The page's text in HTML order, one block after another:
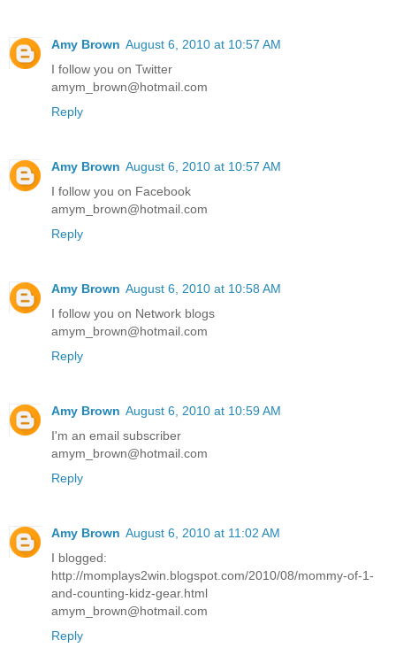
Amy Brown August 6, 2010 at 10:57 AM
I follow you on Twitter
amym_brown@hotmail.com
Reply
Amy Brown August 6, 2010 at 10:57 AM
I follow you on Facebook
amym_brown@hotmail.com
Reply
Amy Brown August 6, 2010 at 10:58 AM
I follow you on Network blogs
amym_brown@hotmail.com
Reply
Amy Brown August 6, 2010 at 10:59 AM
I'm an email subscriber
amym_brown@hotmail.com
Reply
Amy Brown August 6, 2010 at 11:02 AM
I blogged:
http://momplays2win.blogspot.com/2010/08/mommy-of-1-
and-counting-kidz-gear.html
amym_brown@hotmail.com
Reply